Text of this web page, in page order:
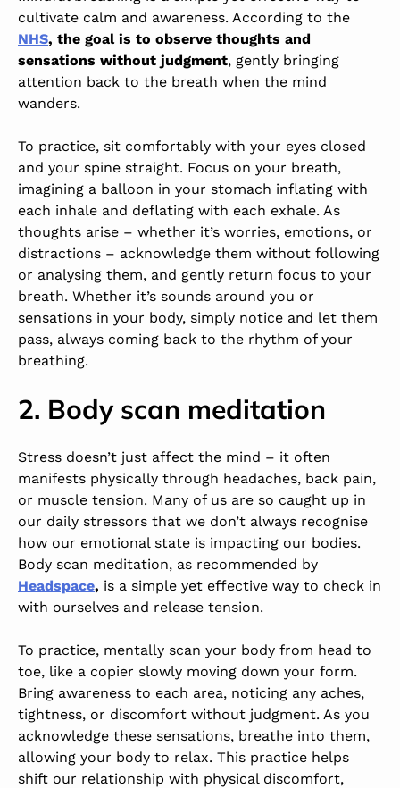
cultivate calm and awareness. According to the
NHS, the goal is to observe thoughts and
sensations without judgment, gently bringing
attention back to the breath when the mind
wanders.
To practice, sit comfortably with your eyes closed
and your spine straight. Focus on your breath,
imagining a balloon in your stomach inflating with
each inhale and deflating with each exhale. As
thoughts arise – whether it’s worries, emotions, or
distractions – acknowledge them without following
or analysing them, and gently return focus to your
breath. Whether it’s sounds around you or
sensations in your body, simply notice and let them
pass, always coming back to the rhythm of your
breathing.
2. Body scan meditation
Stress doesn’t just affect the mind – it often
manifests physically through headaches, back pain,
or muscle tension. Many of us are so caught up in
our daily stressors that we don’t always recognise
how our emotional state is impacting our bodies.
Body scan meditation, as recommended by
Headspace, is a simple yet effective way to check in
with ourselves and release tension.
To practice, mentally scan your body from head to
toe, like a copier slowly moving down your form.
Bring awareness to each area, noticing any aches,
tightness, or discomfort without judgment. As you
acknowledge these sensations, breathe into them,
allowing your body to relax. This practice helps
shift our relationship with physical discomfort,